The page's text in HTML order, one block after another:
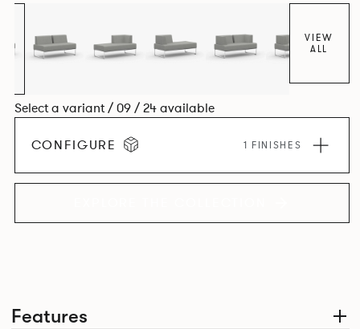
Features
VIEW
ALL
Select a variant / 09 / 24 available
CONFIGURE 1 FINISHES